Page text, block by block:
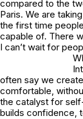
compared to the
Paris. We are
the first time
capable of. There
I can’t wait for
often say we
comfortable,
the catalyst for
builds confidence,